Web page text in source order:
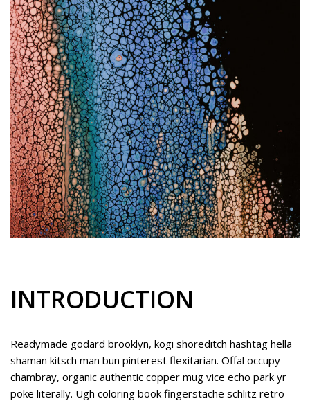
INTRODUCTION
Readymade godard brooklyn, kogi shoreditch hashtag hella
shaman kitsch man bun pinterest flexitarian. Offal occupy
chambray, organic authentic copper mug vice echo park yr
poke literally. Ugh coloring book fingerstache schlitz retro